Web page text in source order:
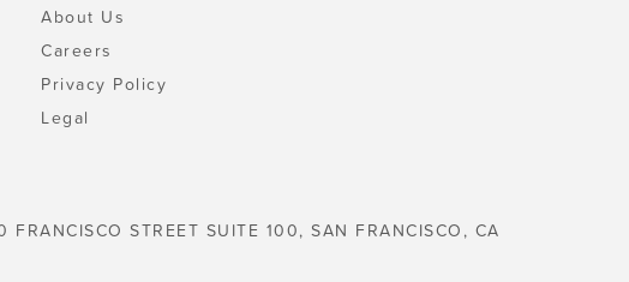
About Us
Careers
Privacy Policy
Legal
STREET SUITE 100, SAN FRANCISCO, CA